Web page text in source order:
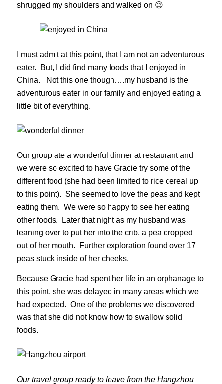
shrugged my shoulders and walked on 😉
I must admit at this point, that I am not an adventurous
eater. But, I did find many foods that I enjoyed in
China. Not this one though….my husband is the
adventurous eater in our family and enjoyed eating a
little bit of everything.
Our group ate a wonderful dinner at restaurant and
we were so excited to have Gracie try some of the
different food (she had been limited to rice cereal up
to this point). She seemed to love the peas and kept
eating them. We were so happy to see her eating
other foods. Later that night as my husband was
leaning over to put her into the crib, a pea dropped
out of her mouth. Further exploration found over 17
peas stuck inside of her cheeks.
Because Gracie had spent her life in an orphanage to
this point, she was delayed in many areas which we
had expected. One of the problems we discovered
was that she did not know how to swallow solid
foods.
Our travel group ready to leave from the Hangzhou